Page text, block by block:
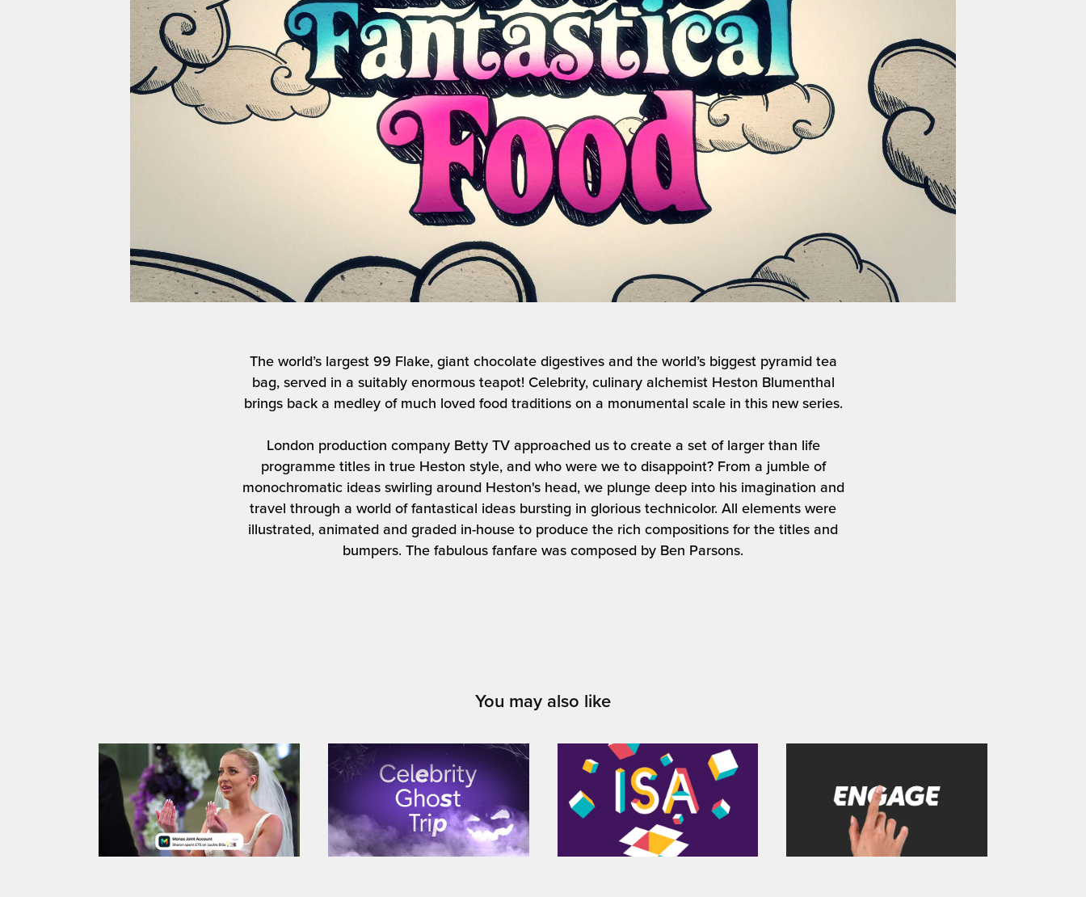
The world’s largest 99 Flake, giant chocolate digestives and the world’s biggest pyramid tea
bag, served in a suitably enormous teapot! Celebrity, culinary alchemist Heston Blumenthal
brings back a medley of much loved food traditions on a monumental scale in this new series.
London production company Betty TV approached us to create a set of larger than life
programme titles in true Heston style, and who were we to disappoint? From a jumble of
monochromatic ideas swirling around Heston's head, we plunge deep into his imagination and
travel through a world of fantastical ideas bursting in glorious technicolor. All elements were
illustrated, animated and graded in-house to produce the rich compositions for the titles and
bumpers. The fabulous fanfare was composed by Ben Parsons.
You may also like
Monzo / TV ad gfx 2025
E4 / 'Celebrity Ghost
Trip' on-air teaser
NatWest & RBS / 'ISAs'
animated guides
All 4 / 'ENG4GE'
product showreel